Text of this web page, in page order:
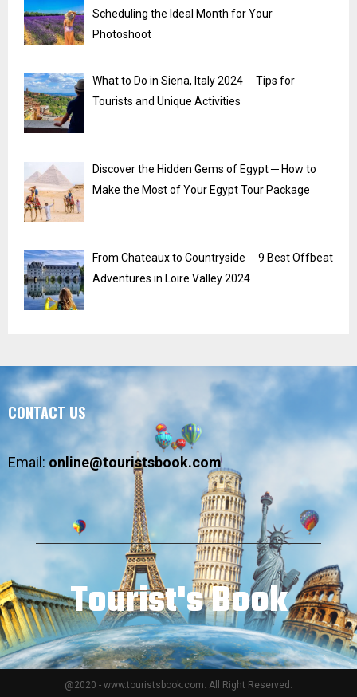
Scheduling the Ideal Month for Your
Photoshoot
What to Do in Siena, Italy 2024 ─ Tips for
Tourists and Unique Activities
Discover the Hidden Gems of Egypt ─ How to
Make the Most of Your Egypt Tour Package
From Chateaux to Countryside ─ 9 Best Offbeat
Adventures in Loire Valley 2024
CONTACT US
Email:online@touristsbook.com
Tourist's Book
@2020 - www.touristsbook.com. All Right Reserved.